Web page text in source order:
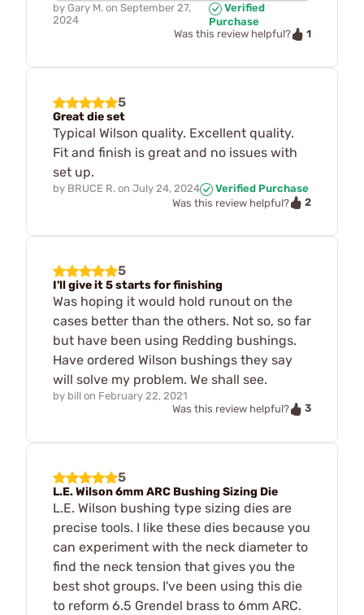
by Gary M. on September 27,
2024
Verified
Purchase
Was this review helpful?
1
5
Great die set
Typical Wilson quality. Excellent quality.
Fit and finish is great and no issues with
set up.
by BRUCE R. on July 24, 2024
Verified Purchase
Was this review helpful?
2
5
I'll give it 5 starts for finishing
Was hoping it would hold runout on the
cases better than the others. Not so, so far
but have been using Redding bushings.
Have ordered Wilson bushings they say
will solve my problem. We shall see.
by bill on February 22, 2021
Was this review helpful?
3
5
L.E. Wilson 6mm ARC Bushing Sizing Die
L.E. Wilson bushing type sizing dies are
precise tools. I like these dies because you
can experiment with the neck diameter to
find the neck tension that gives you the
best shot groups. I've been using this die
to reform 6.5 Grendel brass to 6mm ARC.